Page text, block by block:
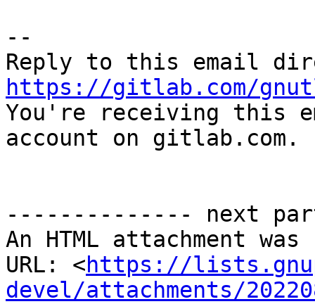
--
https://gitlab.com/
You're receiving this
account on gitlab.com.
-------------- next
An HTML attachment
URL: <https://
devel/attachments/